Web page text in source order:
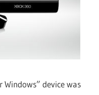
device was